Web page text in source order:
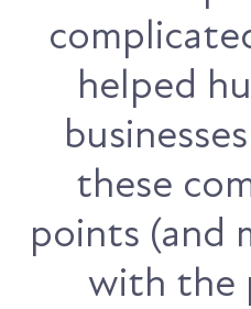
helped
these
points (and
with the